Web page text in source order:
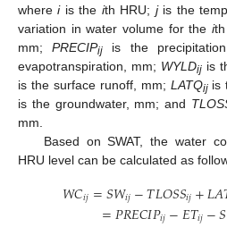
whereiis the ith HRU; jis the
variation in water volume for the i
mm;PRECIPij is the
evapotranspiration, mm; WYLDij is
is the surface runoff, mm; LATQijis
is the groundwater, mm; and
mm.
Based on SWAT, the water
HRU level can be calculated as
𝑊𝐶𝑖𝑗=𝑆𝑊𝑖𝑗−𝑇𝐿𝑂𝑆𝑆𝑖𝑗+𝐿𝐴
=𝑃𝑅𝐸𝐶𝐼𝑃𝑖𝑗−𝐸𝑇𝑖𝑗−𝑆